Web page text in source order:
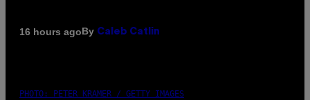
16 hours agoBy Caleb Catlin
PHOTO: PETER KRAMER / GETTY IMAGES